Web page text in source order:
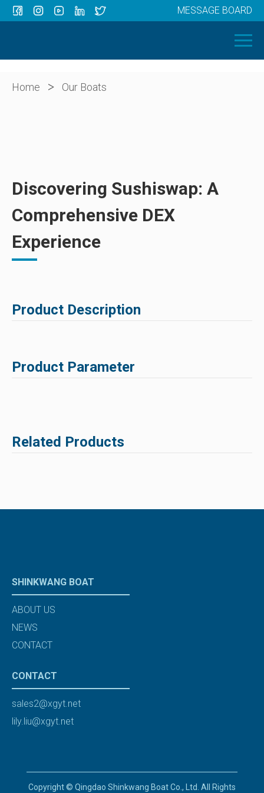
OUR BOATS
ABOUT US
MESSAGE BOARD
Home > Our Boats
Discovering Sushiswap: A
Comprehensive DEX
Experience
Product Description
Product Parameter
Related Products
SHINKWANG BOAT
ABOUT US
NEWS
CONTACT
CONTACT
sales2@xgyt.net
lily.liu@xgyt.net
Copyright © Qingdao Shinkwang Boat Co., Ltd. All Rights